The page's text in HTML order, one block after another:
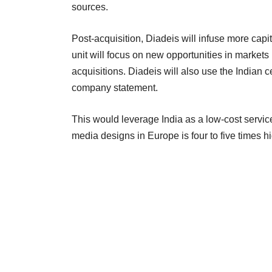
sources.
Post-acquisition, Diadeis will infuse more
unit will focus on new opportunities in
acquisitions. Diadeis will also use the Indian
company statement.
This would leverage India as a low-cost
media designs in Europe is four to five times